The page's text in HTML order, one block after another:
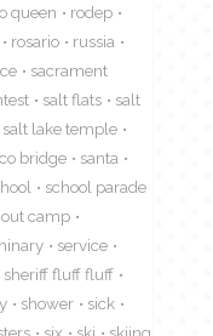
queen
rodep
rosario
russia
sacrament
salt flats
salt
salt lake temple
bridge
santa
school parade
camp
service
sheriff fluff fluff
shower
sick